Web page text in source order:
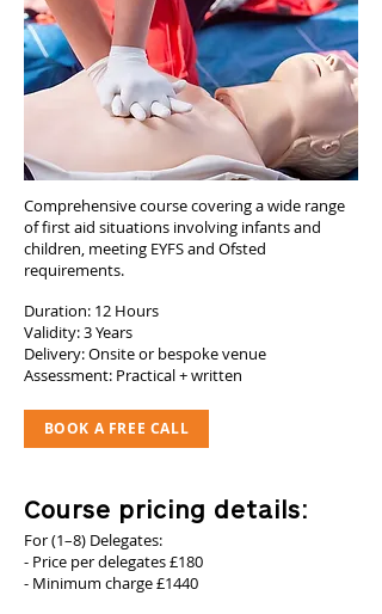
Comprehensive course covering a wide range
of first aid situations involving infants and
children, meeting EYFS and Ofsted
requirements.
Duration: 12 Hours
Validity: 3 Years
Delivery: Onsite or bespoke venue
Assessment: Practical + written
BOOK A FREE CALL
Course pricing details:
For (1–8) Delegates:
- Price per delegates £180
- Minimum charge £1440